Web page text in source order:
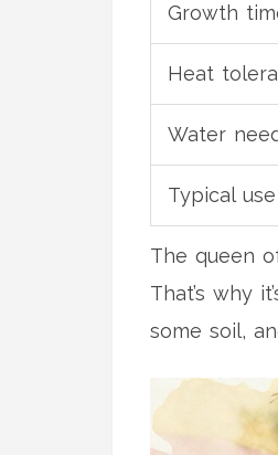
Growth
Heat
Water
Typical use
The queen
That’s why
some soil,